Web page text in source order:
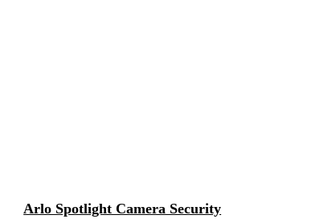
Arlo Spotlight Camera Security